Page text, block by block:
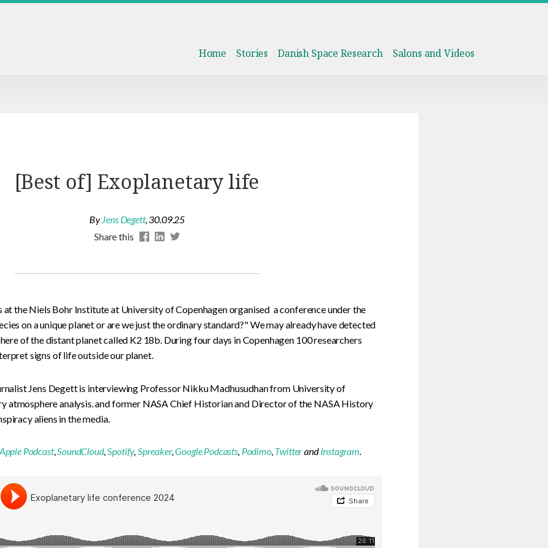
Home Stories Danish Space Research Salons and Videos
[Best of] Exoplanetary life
By Jens Degett,30.09.25
Share this
at the Niels Bohr Institute at University of Copenhagen organised a conference under the
on a unique planet or are we just the ordinary standard?" We may already have detected
of the distant planet called K2 18b. During four days in Copenhagen 100 researchers
signs of life outside our planet.
Jens Degett is interviewing Professor Nikku Madhusudhan from University of
atmosphere analysis. and former NASA Chief Historian and Director of the NASA History
aliens in the media.
Apple Podcast,SoundCloud,Spotify,Spreaker,Google Podcasts, Podimo,TwitterandInstagram.